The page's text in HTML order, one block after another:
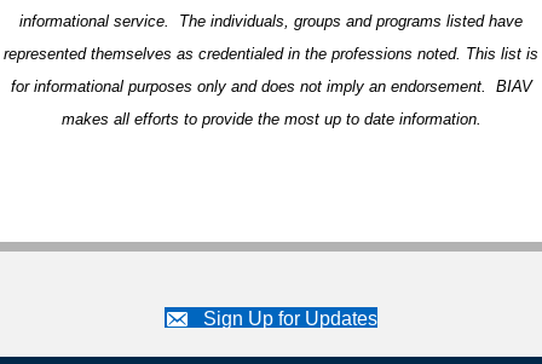
informational service. The individuals, groups and programs listed have
represented themselves as credentialed in the professions noted. This list is
for informational purposes only and does not imply an endorsement. BIAV
makes all efforts to provide the most up to date information.
Sign Up for Updates